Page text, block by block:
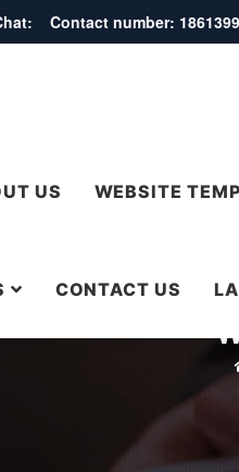
Contact number:
US WEBSITE
CONTACT US